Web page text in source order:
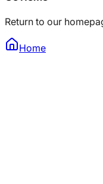
Return to our
Home